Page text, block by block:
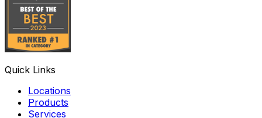
Quick Links
Locations
Products
Services